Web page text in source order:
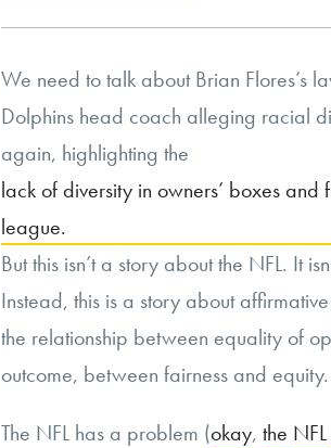
We need to talk about Brian Flores’s
Dolphins head coach alleging racial
again, highlighting the
lack of diversity in owners’ boxes and
league.
But this isn’t a story about the NFL. It
Instead, this is a story about
the relationship between equality of
outcome, between fairness and equity.
The NFL has a problem (okay, the NFL